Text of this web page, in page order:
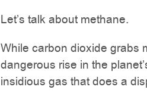
Let’s talk about methane.
While carbon dioxide grabs
dangerous rise in the
insidious gas that does a